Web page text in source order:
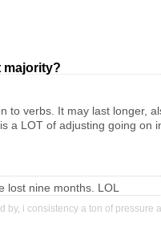
majority?
to verbs. It may last longer,
a LOT of adjusting going on
lost nine months. LOL
by, i consistency a ton of